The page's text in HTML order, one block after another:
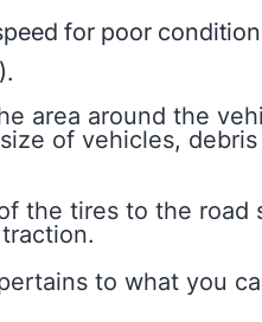
for poor
area around the
of vehicles,
the tires to the
to what you